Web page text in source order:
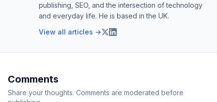
publishing, SEO, and the intersection of technology
and everyday life. He is based in the UK.
View all articles →
Comments
Share your thoughts. Comments are moderated before